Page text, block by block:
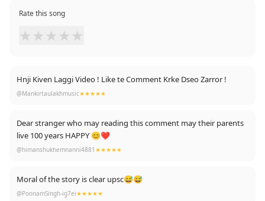
Rate this song
★ ★ ★ ★ ★
Hnji Kiven Laggi Video ! Like te Comment Krke Dseo Zarror !
@Mankirtaulakhmusic★★★★★
Dear stranger who may reading this comment may their parents
live 100 years HAPPY 😊❤
@himanshukhemnanni4881 ★★★★★
Moral of the story is clear upsc😅😅
@PoonamSingh-ig7ei★★★★★